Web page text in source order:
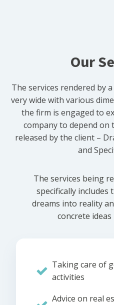
Our
The services rendered by
very wide with various
the firm is engaged to
company to depend on
released by the client –
and
The services being
specifically
dreams into reality
concrete
Taking care of
activities
Advice on real